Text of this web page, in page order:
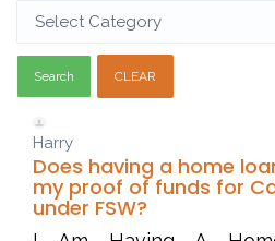
Search CLEAR
Harry
Does having a home
my proof of funds for
under FSW?